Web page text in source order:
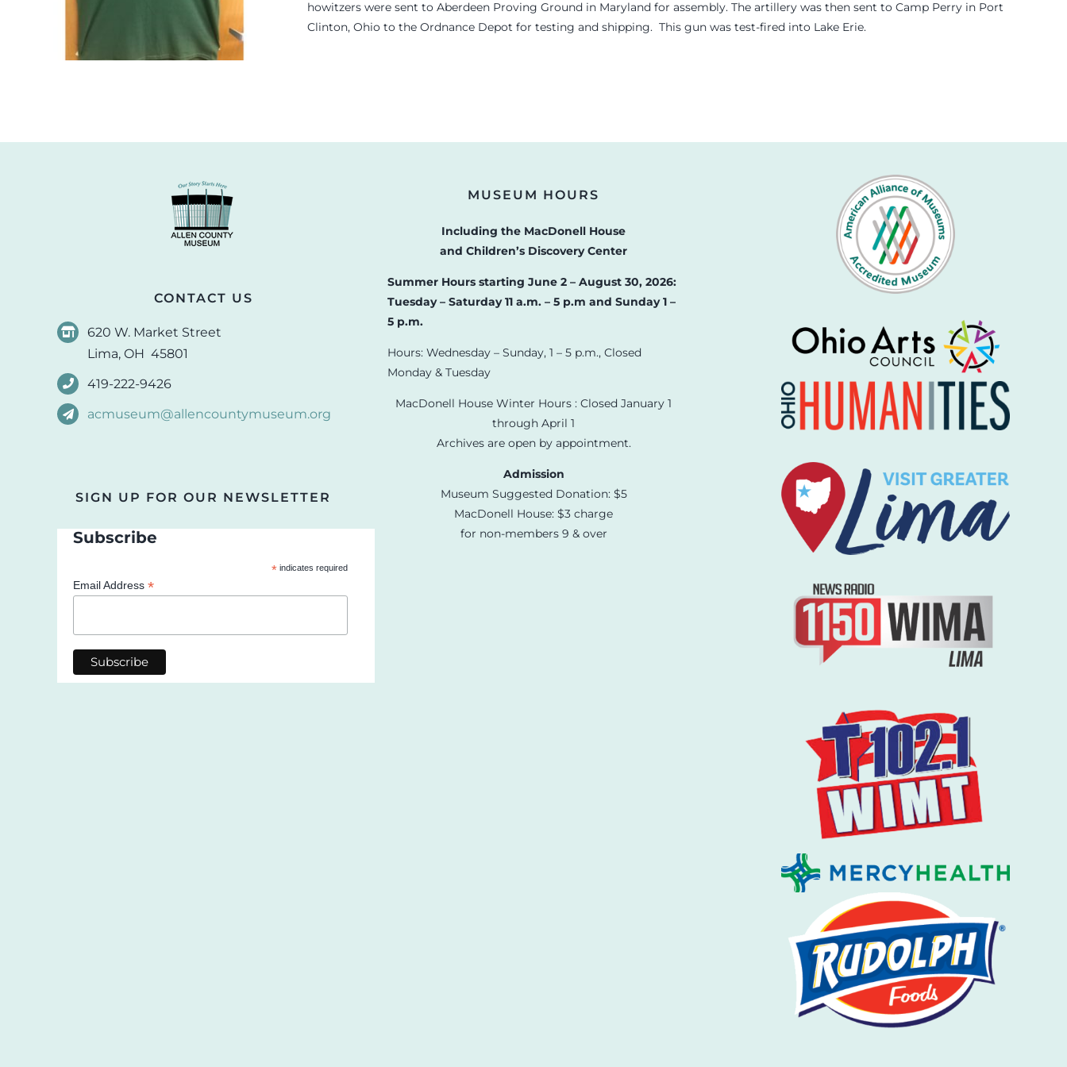
howitzers were sent to Aberdeen Proving Ground in Maryland for assembly. The artillery was then sent to Camp Perry in Port
Clinton, Ohio to the Ordnance Depot for testing and shipping. This gun was test-fired into Lake Erie.
CONTACT US
620 W. Market Street
Lima, OH 45801
419-222-9426
acmuseum@allencountymuseum.org
SIGN UP FOR OUR NEWSLETTER
Subscribe
*indicates required
Email Address *
MUSEUM HOURS
Including the MacDonell House
and Children’s Discovery Center
Summer Hours starting June 2 – August 30, 2026:
Tuesday – Saturday 11 a.m. – 5 p.m and Sunday 1 –
5 p.m.
Hours: Wednesday – Sunday, 1 – 5 p.m., Closed
Monday & Tuesday
MacDonell House Winter Hours : Closed January 1
through April 1
Archives are open by appointment.
Admission
Museum Suggested Donation: $5
MacDonell House: $3 charge
for non-members 9 & over